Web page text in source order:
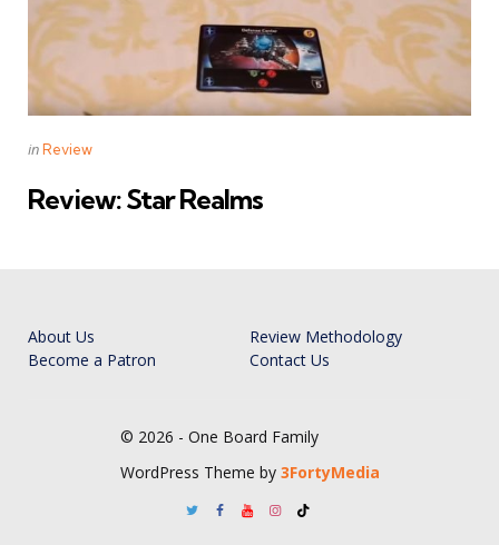
Categories
Posted
inReview
Review: Star Realms
About Us
Review Methodology
Become a Patron
Contact Us
© 2026 - One Board Family
WordPress Theme by 3FortyMedia